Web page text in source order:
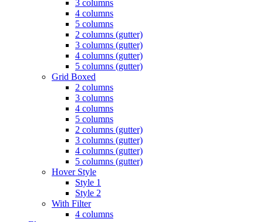
3 columns
4 columns
5 columns
2 columns (gutter)
3 columns (gutter)
4 columns (gutter)
5 columns (gutter)
Grid Boxed
2 columns
3 columns
4 columns
5 columns
2 columns (gutter)
3 columns (gutter)
4 columns (gutter)
5 columns (gutter)
Hover Style
Style 1
Style 2
With Filter
4 columns